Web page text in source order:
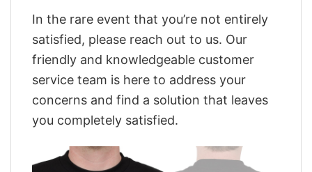
In the rare event that you’re not entirely
satisfied, please reach out to us. Our
friendly and knowledgeable customer
service team is here to address your
concerns and find a solution that leaves
you completely satisfied.